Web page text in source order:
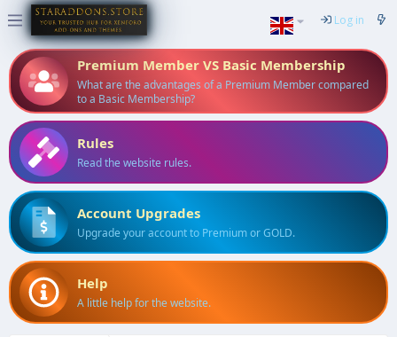
Log in
Premium Member VS Basic Membership
What are the advantages of a Premium Member compared
to a Basic Membership?
Rules
Read the website rules.
Account Upgrades
Upgrade your account to Premium or GOLD.
Help
A little help for the website.